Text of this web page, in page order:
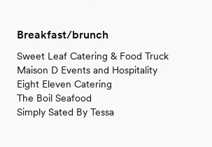
Breakfast/brunch
Sweet Leaf Catering & Food Truck
Maison D Events and Hospitality
Eight Eleven Catering
The Boil Seafood
Simply Sated By Tessa